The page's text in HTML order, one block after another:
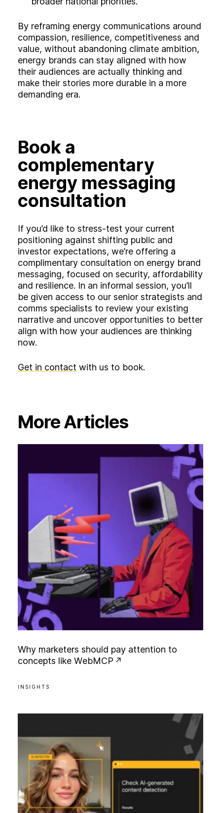
By reframing energy communications around
compassion, resilience, competitiveness and
value, without abandoning climate ambition,
energy brands can stay aligned with how
their audiences are actually thinking and
make their stories more durable in a more
demanding era.
Book a
complementary
energy messaging
consultation
If you’d like to stress‑test your current
positioning against shifting public and
investor expectations, we’re offering a
complimentary consultation on energy brand
messaging, focused on security, affordability
and resilience. In an informal session, you’ll
be given access to our senior strategists and
comms specialists to review your existing
narrative and uncover opportunities to better
align with how your audiences are thinking
now.
Get in contact with us to book.
More Articles
Why marketers should pay attention to
concepts like WebMCP
INSIGHTS